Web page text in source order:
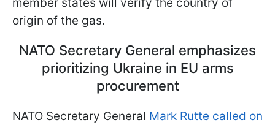
origin of the gas.
NATO Secretary General emphasizes
prioritizing Ukraine in EU arms
procurement
NATO Secretary General Mark Rutte called on